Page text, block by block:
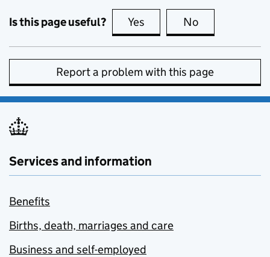
Is this page useful? Yes this page is useful
No
Report a problem with this page
Services and information
Benefits
Births, death, marriages and care
Business and self-employed